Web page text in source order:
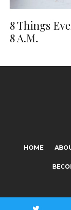
8 Things
8 A.M.
HOME